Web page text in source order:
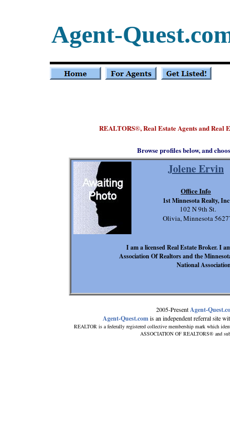
REALTORS®, Real Estate Agents and Real
Jolene Ervin
I am a licensed Real Estate Broker. I
Association Of Realtors and the
National
102 N 9th St.
Olivia, Minnesota
Office Info
1st Minnesota Realty, Inc
2005-PresentAgent-
Agent-Quest.comis an independent referral site
REALTOR is a federally registered collective membership mark which
ASSOCIATION OF REALTORS® and
Agent-
Browse profiles below, and